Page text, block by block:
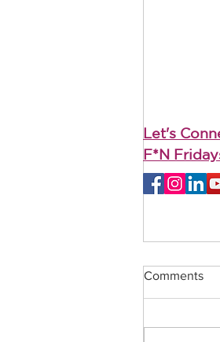
Comments
Let's
F*N